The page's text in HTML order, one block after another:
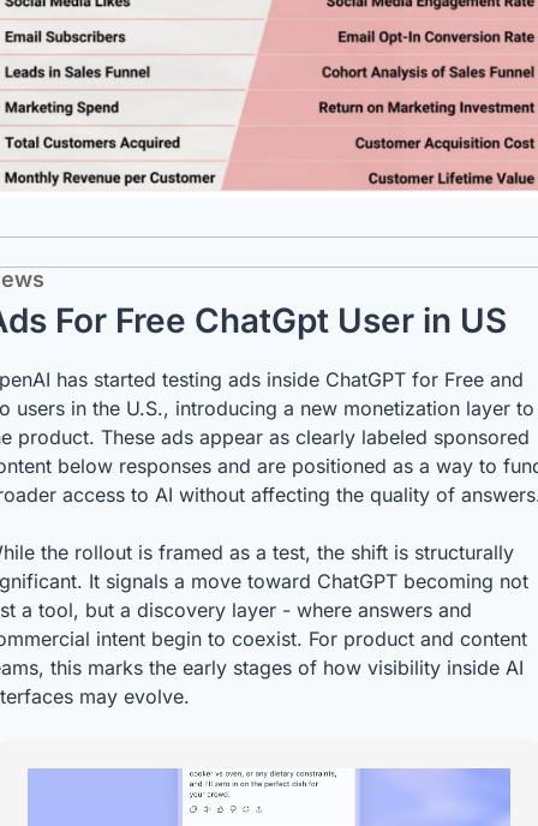
For Free ChatGpt User in US
has started testing ads inside ChatGPT for Free and
users in the U.S., introducing a new monetization layer to
product. These ads appear as clearly labeled sponsored
below responses and are positioned as a way to
access to AI without affecting the quality of
the rollout is framed as a test, the shift is structurally
It signals a move toward ChatGPT becoming not
a tool, but a discovery layer - where answers and
intent begin to coexist. For product and content
this marks the early stages of how visibility inside AI
may evolve.